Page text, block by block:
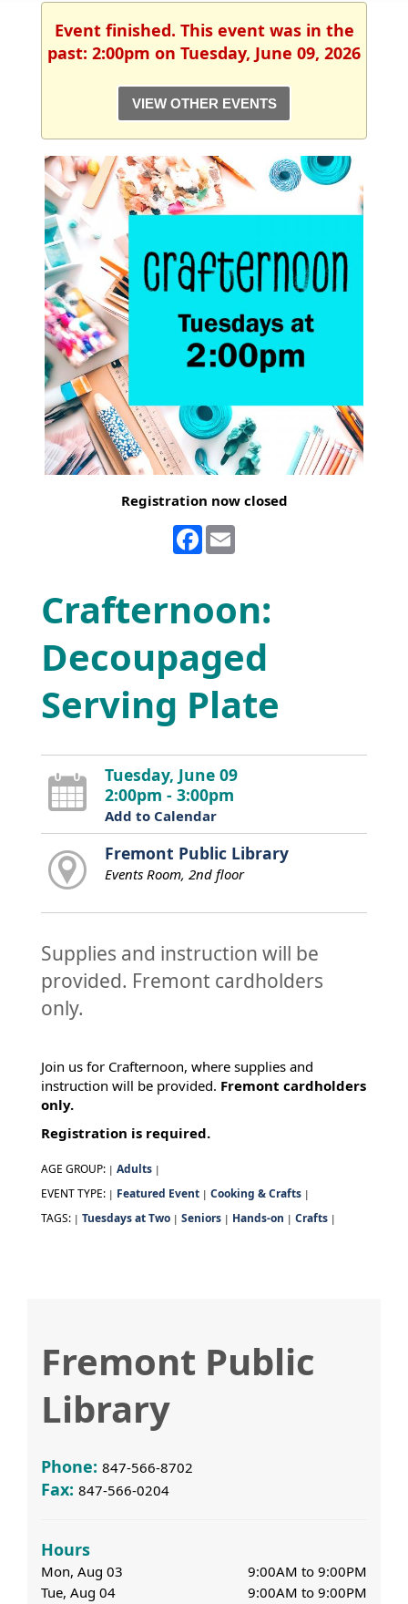
Event finished. This event was in the
past: 2:00pm on Tuesday, June 09, 2026
VIEW OTHER EVENTS
Registration now closed
Facebook
Crafternoon:
Decoupaged
Serving Plate
Tuesday, June 09
2:00pm - 3:00pm
Add to Calendar
Fremont Public Library
Events Room, 2nd floor
Supplies and instruction will be
provided. Fremont cardholders
only.
Join us for Crafternoon, where supplies and
instruction will be provided. Fremont cardholders
only.
Registration is required.
AGE GROUP: | Adults |
EVENT TYPE: | Featured Event | Cooking & Crafts |
TAGS: | Tuesdays at Two | Seniors | Hands-on | Crafts |
Fremont Public
Library
Phone: 847-566-8702
Fax: 847-566-0204
Hours
Mon, Aug 03
9:00AM to 9:00PM
Tue, Aug 04
9:00AM to 9:00PM